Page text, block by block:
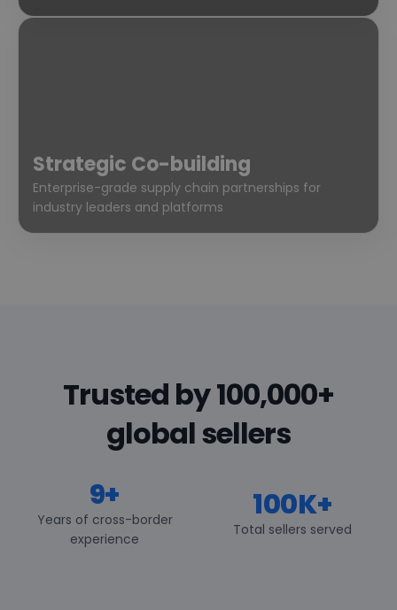
Strategic Co-building
Enterprise-grade supply chain partnerships for
industry leaders and platforms
Trusted by 100,000+
global sellers
9+
Years of cross-border
experience
100K+
Total sellers served